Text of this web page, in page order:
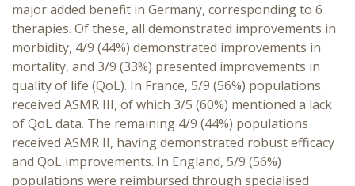
major added benefit in Germany, corresponding to 6
therapies. Of these, all demonstrated improvements in
morbidity, 4/9 (44%) demonstrated improvements in
mortality, and 3/9 (33%) presented improvements in
quality of life (QoL). In France, 5/9 (56%) populations
received ASMR III, of which 3/5 (60%) mentioned a lack
of QoL data. The remaining 4/9 (44%) populations
received ASMR II, having demonstrated robust efficacy
and QoL improvements. In England, 5/9 (56%)
populations were reimbursed through specialised